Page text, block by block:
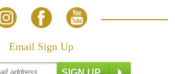
Email Sign Up